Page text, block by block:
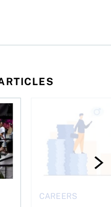
summer job market
CAREERS